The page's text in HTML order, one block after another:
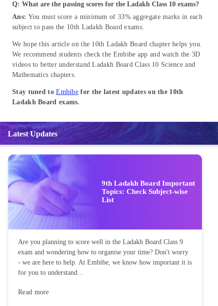
Q: What are the passing scores for the Ladakh Class 10 exams?
Ans: You must score a minimum of 33% aggregate marks in each
subject to pass the 10th Ladakh Board exams.
We hope this article on the 10th Ladakh Board chapter helps you.
We recommend students check the Embibe app and watch the 3D
videos to better understand Ladakh Board Class 10 Science and
Mathematics chapters.
Stay tuned toEmbibe for the latest updates on the 10th
Ladakh Board exams.
Latest Updates
9th Ladakh Board Important
Topics: Check Subject-wise
List
Are you planning to score well in the Ladakh Board Class 9
exam and wondering how to organise your time? Don't worry
- we are here to help. At Embibe, we know how important it is
for you to understand...
Read more